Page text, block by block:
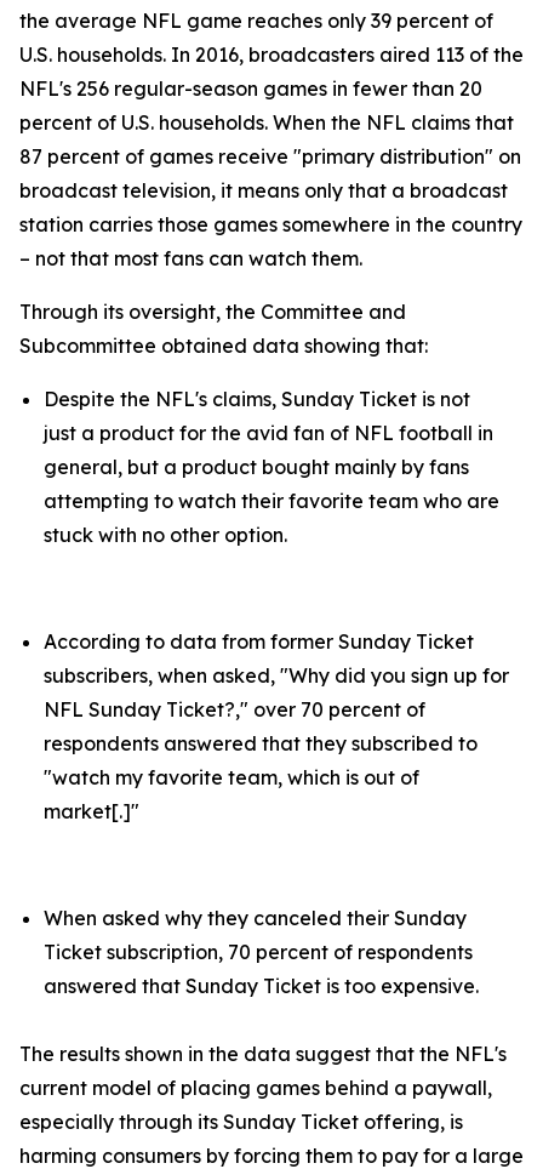
the average NFL game reaches only 39 percent of
U.S. households. In 2016, broadcasters aired 113 of the
NFL's 256 regular-season games in fewer than 20
percent of U.S. households. When the NFL claims that
87 percent of games receive "primary distribution" on
broadcast television, it means only that a broadcast
station carries those games somewhere in the country
– not that most fans can watch them.
Through its oversight, the Committee and
Subcommittee obtained data showing that:
Despite the NFL's claims, Sunday Ticket is not
just a product for the avid fan of NFL football in
general, but a product bought mainly by fans
attempting to watch their favorite team who are
stuck with no other option.
According to data from former Sunday Ticket
subscribers, when asked, "Why did you sign up for
NFL Sunday Ticket?," over 70 percent of
respondents answered that they subscribed to
"watch my favorite team, which is out of
market[.]"
When asked why they canceled their Sunday
Ticket subscription, 70 percent of respondents
answered that Sunday Ticket is too expensive.
The results shown in the data suggest that the NFL's
current model of placing games behind a paywall,
especially through its Sunday Ticket offering, is
harming consumers by forcing them to pay for a large